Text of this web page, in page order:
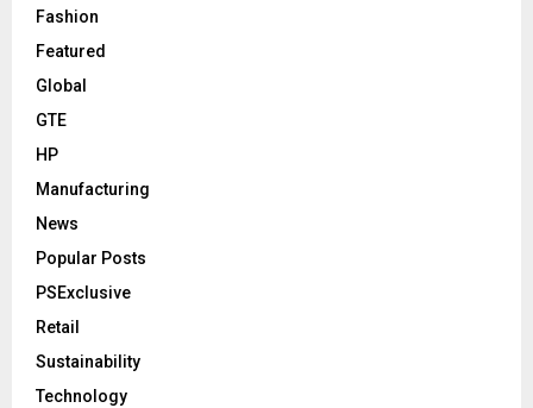
Fashion
Featured
Global
GTE
HP
Manufacturing
News
Popular Posts
PSExclusive
Retail
Sustainability
Technology